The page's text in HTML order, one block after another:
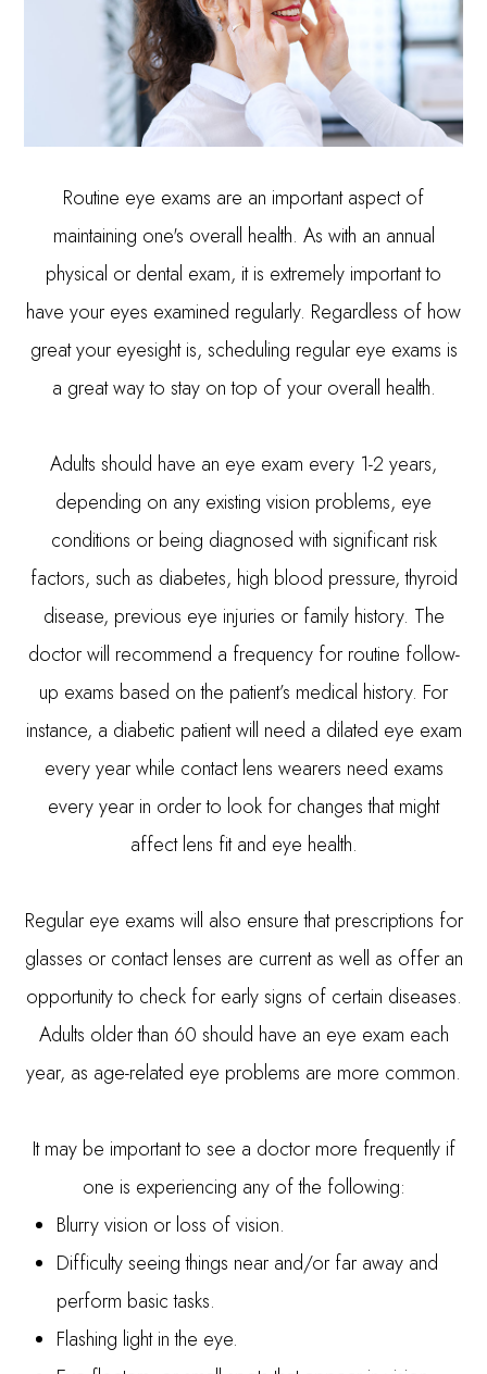
Routine eye exams are an important aspect of
maintaining one's overall health. As with an annual
physical or dental exam, it is extremely important to
have your eyes examined regularly. Regardless of how
great your eyesight is, scheduling regular eye exams is
a great way to stay on top of your overall health.
Adults should have an eye exam every 1-2 years,
depending on any existing vision problems, eye
conditions or being diagnosed with significant risk
factors, such as diabetes, high blood pressure, thyroid
disease, previous eye injuries or family history. The
doctor will recommend a frequency for routine follow-
up exams based on the patient’s medical history. For
instance, a diabetic patient will need a dilated eye exam
every year while contact lens wearers need exams
every year in order to look for changes that might
affect lens fit and eye health.
Regular eye exams will also ensure that prescriptions for
glasses or contact lenses are current as well as offer an
opportunity to check for early signs of certain diseases.
Adults older than 60 should have an eye exam each
year, as age-related eye problems are more common.
It may be important to see a doctor more frequently if
one is experiencing any of the following:
Blurry vision or loss of vision.
Difficulty seeing things near and/or far away and
perform basic tasks.
Flashing light in the eye.